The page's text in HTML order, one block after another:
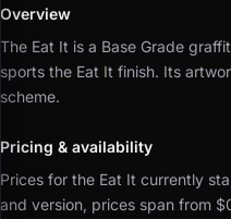
Overview
The Eat It is a Base Grade
sports the Eat It finish. Its
scheme.
Pricing & availability
Prices for the Eat It currently
and version, prices span from